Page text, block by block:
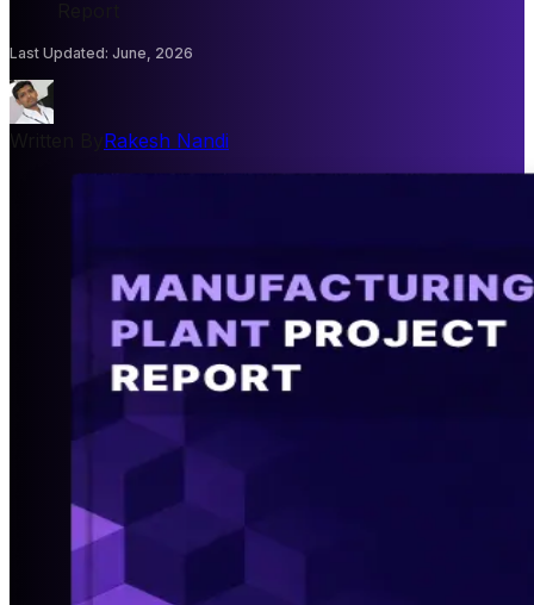
Last Updated: June, 2026
Rakesh Nandi